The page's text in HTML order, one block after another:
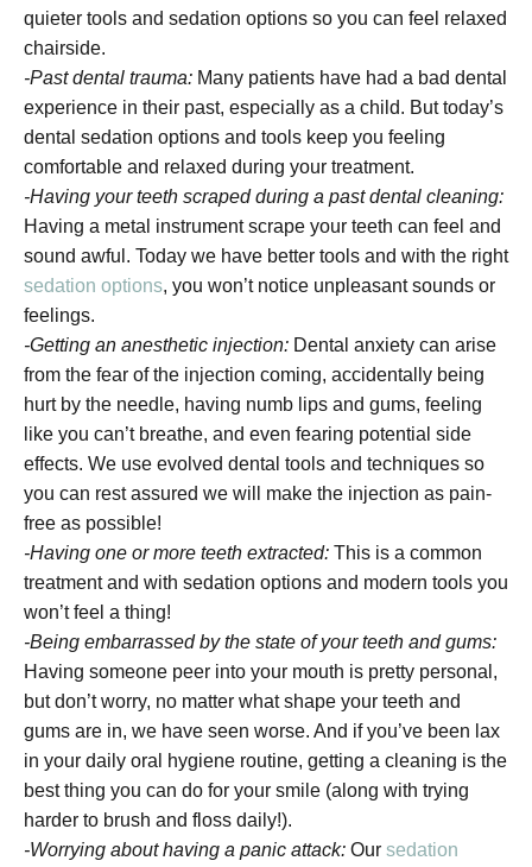
quieter tools and sedation options so you can feel relaxed
chairside.
-Past dental trauma: Many patients have had a bad dental
experience in their past, especially as a child. But today’s
dental sedation options and tools keep you feeling
comfortable and relaxed during your treatment.
-Having your teeth scraped during a past dental cleaning:
Having a metal instrument scrape your teeth can feel and
sound awful. Today we have better tools and with the right
sedation options, you won’t notice unpleasant sounds or
feelings.
-Getting an anesthetic injection: Dental anxiety can arise
from the fear of the injection coming, accidentally being
hurt by the needle, having numb lips and gums, feeling
like you can’t breathe, and even fearing potential side
effects. We use evolved dental tools and techniques so
you can rest assured we will make the injection as pain-
free as possible!
-Having one or more teeth extracted: This is a common
treatment and with sedation options and modern tools you
won’t feel a thing!
-Being embarrassed by the state of your teeth and gums:
Having someone peer into your mouth is pretty personal,
but don’t worry, no matter what shape your teeth and
gums are in, we have seen worse. And if you’ve been lax
in your daily oral hygiene routine, getting a cleaning is the
best thing you can do for your smile (along with trying
harder to brush and floss daily!).
-Worrying about having a panic attack: Our sedation